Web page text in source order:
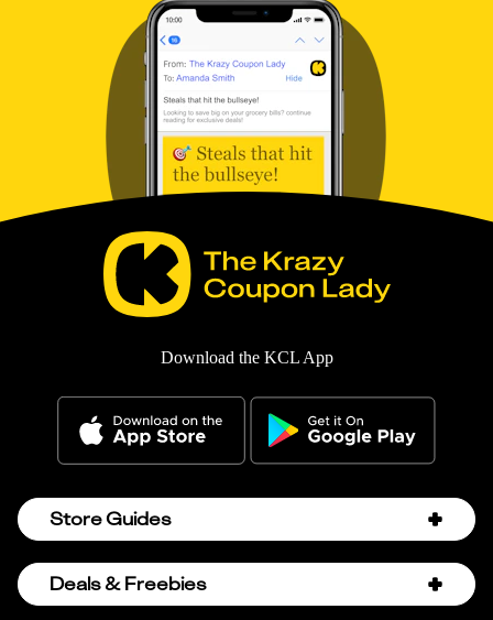
Download the KCL App
Store Guides
Amazon Discount Codes
Deals & Freebies